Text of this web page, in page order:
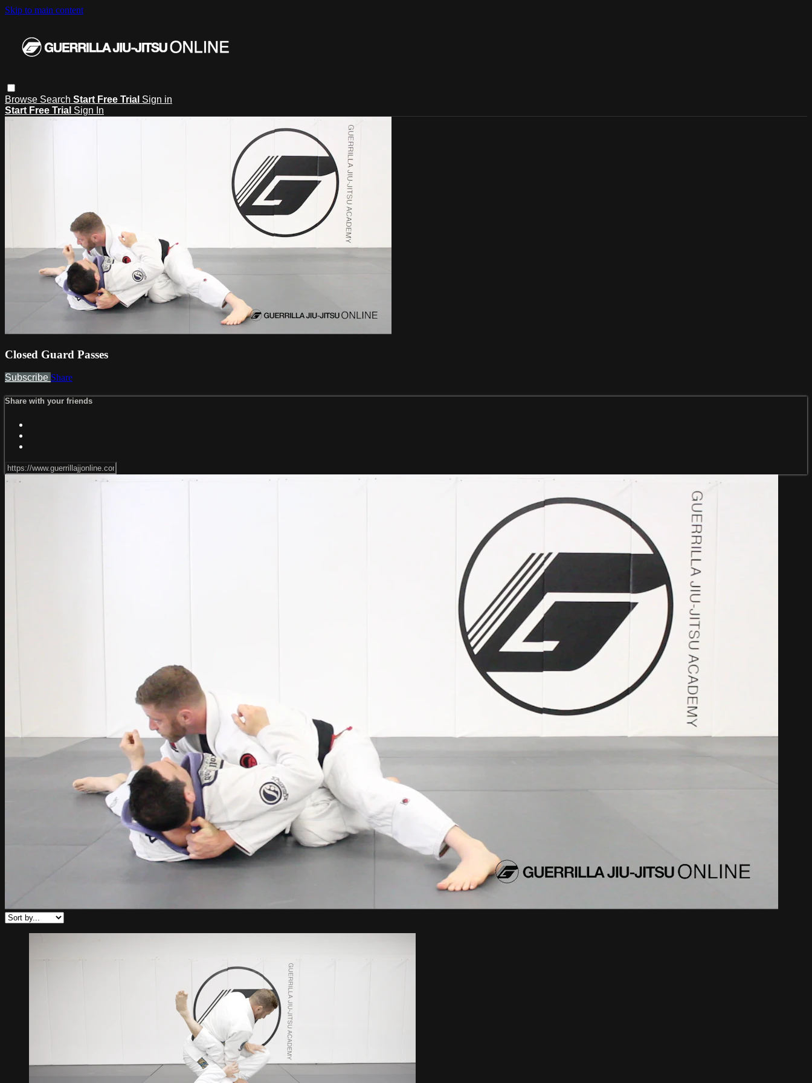
Skip to main content
Browse Search Start Free Trial Sign in
Start Free Trial Sign In
Closed Guard Passes
Subscribe Share
Share with your friends